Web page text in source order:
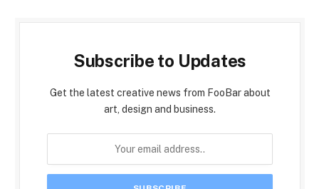
Subscribe to Updates
Get the latest creative news from FooBar about
art, design and business.